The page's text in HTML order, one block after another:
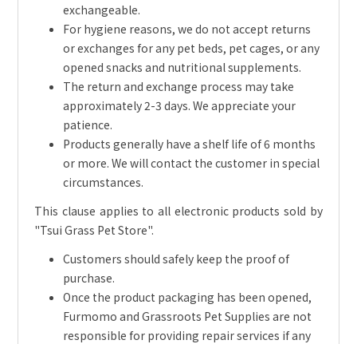
exchangeable.
For hygiene reasons, we do not accept returns
or exchanges for any pet beds, pet cages, or any
opened snacks and nutritional supplements.
The return and exchange process may take
approximately 2-3 days. We appreciate your
patience.
Products generally have a shelf life of 6 months
or more. We will contact the customer in special
circumstances.
This clause applies to all electronic products sold by
"Tsui Grass Pet Store".
Customers should safely keep the proof of
purchase.
Once the product packaging has been opened,
Furmomo and Grassroots Pet Supplies are not
responsible for providing repair services if any